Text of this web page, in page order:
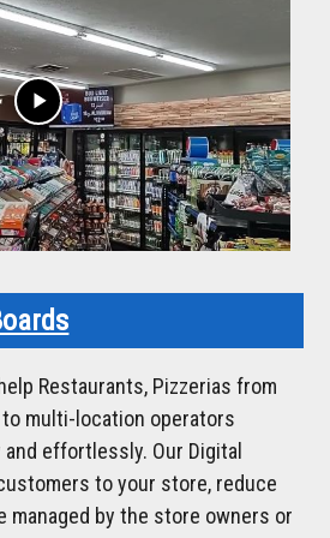
play_arrow
Restaurants, Pizzerias from
multi-location operators
effortlessly. Our Digital
to your store, reduce
managed by the store owners or